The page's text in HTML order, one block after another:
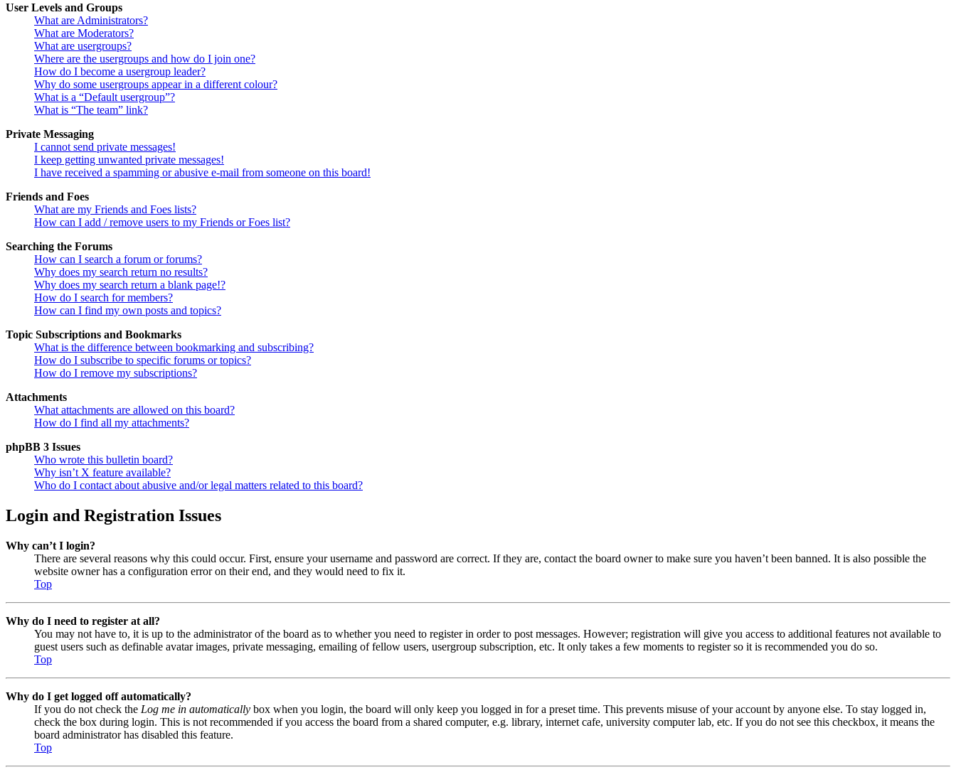
User Levels and Groups
What are Administrators?
What are Moderators?
What are usergroups?
Where are the usergroups and how do I join one?
How do I become a usergroup leader?
Why do some usergroups appear in a different colour?
What is a “Default usergroup”?
What is “The team” link?
Private Messaging
I cannot send private messages!
I keep getting unwanted private messages!
I have received a spamming or abusive e-mail from someone on this board!
Friends and Foes
What are my Friends and Foes lists?
How can I add / remove users to my Friends or Foes list?
Searching the Forums
How can I search a forum or forums?
Why does my search return no results?
Why does my search return a blank page!?
How do I search for members?
How can I find my own posts and topics?
Topic Subscriptions and Bookmarks
What is the difference between bookmarking and subscribing?
How do I subscribe to specific forums or topics?
How do I remove my subscriptions?
Attachments
What attachments are allowed on this board?
How do I find all my attachments?
phpBB 3 Issues
Who wrote this bulletin board?
Why isn’t X feature available?
Who do I contact about abusive and/or legal matters related to this board?
Login and Registration Issues
Why can’t I login?
There are several reasons why this could occur. First, ensure your username and password are correct. If they are, contact the board owner to make sure you haven’t been banned. It is also possible the
website owner has a configuration error on their end, and they would need to fix it.
Top
Why do I need to register at all?
You may not have to, it is up to the administrator of the board as to whether you need to register in order to post messages. However; registration will give you access to additional features not available to
guest users such as definable avatar images, private messaging, emailing of fellow users, usergroup subscription, etc. It only takes a few moments to register so it is recommended you do so.
Top
Why do I get logged off automatically?
If you do not check the Log me in automatically box when you login, the board will only keep you logged in for a preset time. This prevents misuse of your account by anyone else. To stay logged in,
check the box during login. This is not recommended if you access the board from a shared computer, e.g. library, internet cafe, university computer lab, etc. If you do not see this checkbox, it means the
board administrator has disabled this feature.
Top